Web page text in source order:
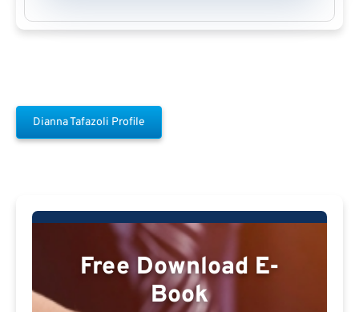
Dianna Tafazoli Profile
Free Download E-
Book